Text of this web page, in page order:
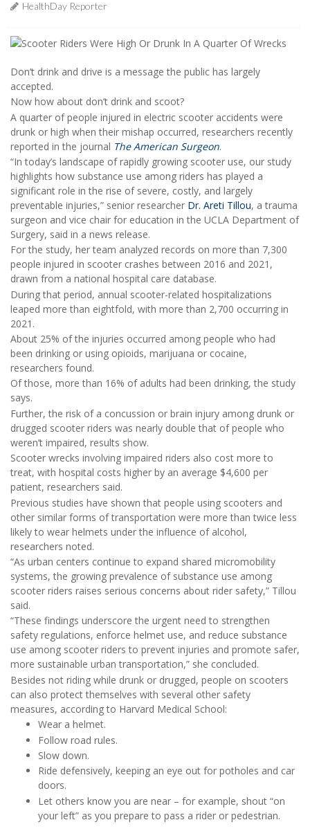
HealthDay Reporter
Don’t drink and drive is a message the public has largely
accepted.
Now how about don’t drink and scoot?
A quarter of people injured in electric scooter accidents were
drunk or high when their mishap occurred, researchers recently
reported in the journal The American Surgeon.
“In today’s landscape of rapidly growing scooter use, our study
highlights how substance use among riders has played a
significant role in the rise of severe, costly, and largely
preventable injuries,” senior researcher Dr. Areti Tillou, a trauma
surgeon and vice chair for education in the UCLA Department of
Surgery, said in a news release.
For the study, her team analyzed records on more than 7,300
people injured in scooter crashes between 2016 and 2021,
drawn from a national hospital care database.
During that period, annual scooter-related hospitalizations
leaped more than eightfold, with more than 2,700 occurring in
2021.
About 25% of the injuries occurred among people who had
been drinking or using opioids, marijuana or cocaine,
researchers found.
Of those, more than 16% of adults had been drinking, the study
says.
Further, the risk of a concussion or brain injury among drunk or
drugged scooter riders was nearly double that of people who
weren’t impaired, results show.
Scooter wrecks involving impaired riders also cost more to
treat, with hospital costs higher by an average $4,600 per
patient, researchers said.
Previous studies have shown that people using scooters and
other similar forms of transportation were more than twice less
likely to wear helmets under the influence of alcohol,
researchers noted.
“As urban centers continue to expand shared micromobility
systems, the growing prevalence of substance use among
scooter riders raises serious concerns about rider safety,” Tillou
said.
“These findings underscore the urgent need to strengthen
safety regulations, enforce helmet use, and reduce substance
use among scooter riders to prevent injuries and promote safer,
more sustainable urban transportation,” she concluded.
Besides not riding while drunk or drugged, people on scooters
can also protect themselves with several other safety
measures, according to Harvard Medical School:
Wear a helmet.
Follow road rules.
Slow down.
Ride defensively, keeping an eye out for potholes and car
doors.
Let others know you are near – for example, shout “on
your left” as you prepare to pass a rider or pedestrian.